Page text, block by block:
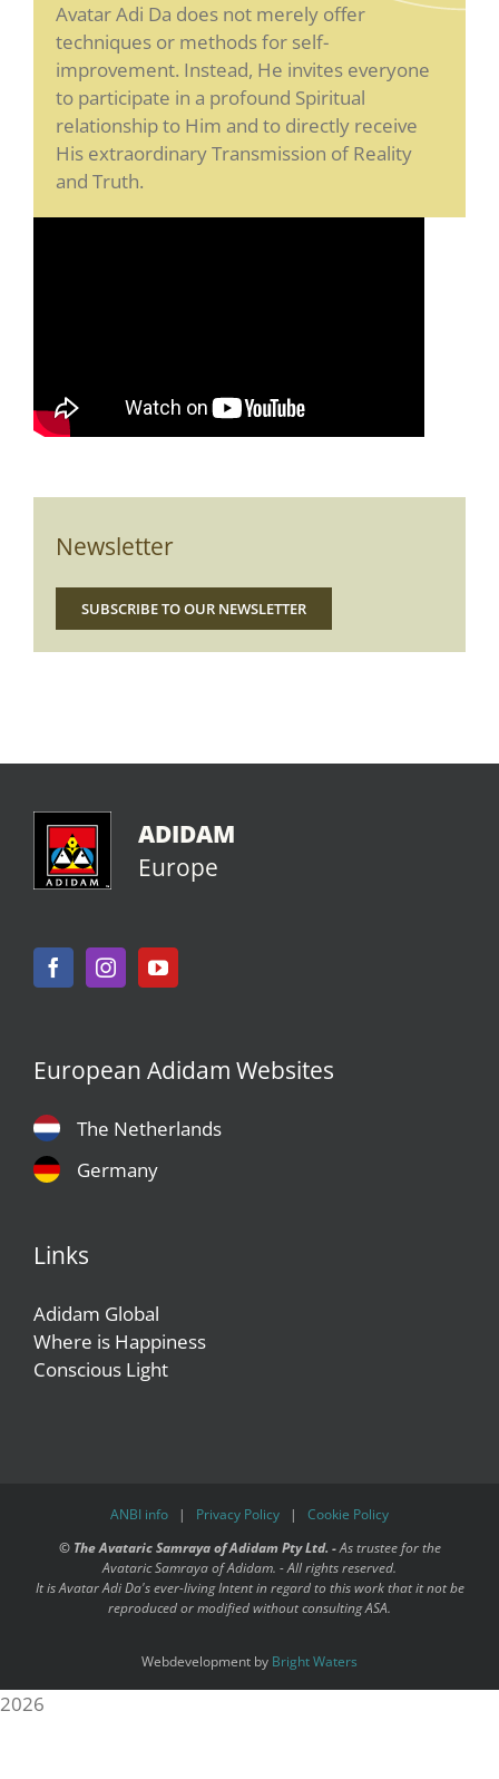
Avatar Adi Da does not merely offer
techniques or methods for self-
improvement. Instead, He invites everyone
to participate in a profound Spiritual
relationship to Him and to directly receive
His extraordinary Transmission of Reality
and Truth.
Newsletter
SUBSCRIBE TO OUR NEWSLETTER
ADIDAM
Europe
European Adidam Websites
The Netherlands
Germany
Links
Adidam Global
Where is Happiness
Conscious Light
ANBI info | Privacy Policy | Cookie Policy
© The Avataric Samraya of Adidam Pty Ltd. -As trustee for the
Avataric Samraya of Adidam. - All rights reserved.
It is Avatar Adi Da's ever-living Intent in regard to this work that it not be
reproduced or modified without consulting ASA.
Webdevelopment by Bright Waters
2026